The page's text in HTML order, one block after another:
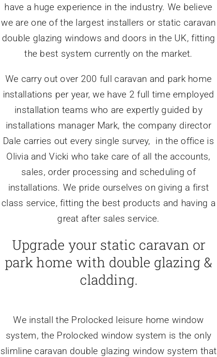
have a huge experience in the industry. We believe
we are one of the largest installers or static caravan
double glazing windows and doors in the UK, fitting
the best system currently on the market.
We carry out over 200 full caravan and park home
installations per year, we have 2 full time employed
installation teams who are expertly guided by
installations manager Mark, the company director
Dale carries out every single survey, in the office is
Olivia and Vicki who take care of all the accounts,
sales, order processing and scheduling of
installations. We pride ourselves on giving a first
class service, fitting the best products and having a
great after sales service.
Upgrade your static caravan or
park home with double glazing &
cladding.
We install the Prolocked leisure home window
system, the Prolocked window system is the only
slimline caravan double glazing window system that